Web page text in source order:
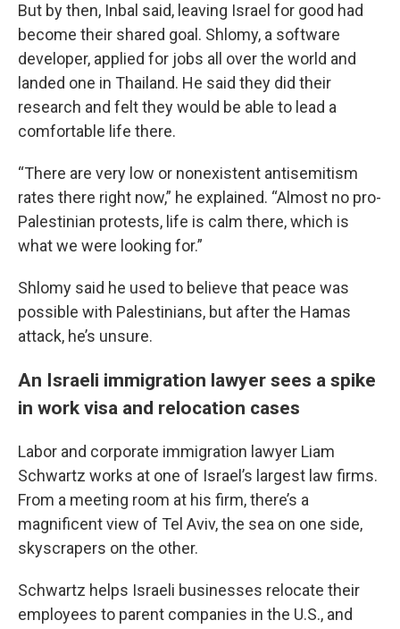
But by then, Inbal said, leaving Israel for good had
become their shared goal. Shlomy, a software
developer, applied for jobs all over the world and
landed one in Thailand. He said they did their
research and felt they would be able to lead a
comfortable life there.
“There are very low or nonexistent antisemitism
rates there right now,” he explained. “Almost no pro-
Palestinian protests, life is calm there, which is
what we were looking for.”
Shlomy said he used to believe that peace was
possible with Palestinians, but after the Hamas
attack, he’s unsure.
An Israeli immigration lawyer sees a spike
in work visa and relocation cases
Labor and corporate immigration lawyer Liam
Schwartz works at one of Israel’s largest law firms.
From a meeting room at his firm, there’s a
magnificent view of Tel Aviv, the sea on one side,
skyscrapers on the other.
Schwartz helps Israeli businesses relocate their
employees to parent companies in the U.S., and